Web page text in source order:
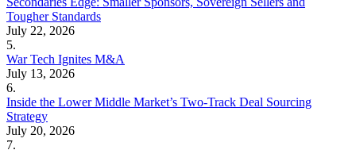
Tougher Standards
July 22, 2026
5.
War Tech Ignites M&A
July 13, 2026
6.
Inside the Lower Middle Market’s Two-Track Deal Sourcing
Strategy
July 20, 2026
7.